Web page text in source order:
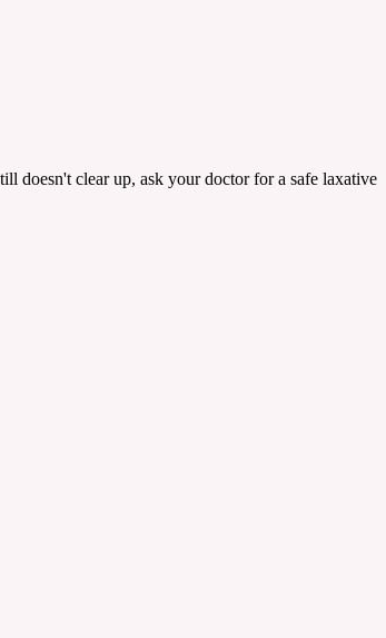
doesn't clear up, ask your doctor for a safe laxative